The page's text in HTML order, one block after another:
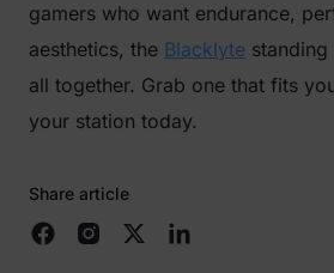
gamers who want endurance,
aesthetics, the Blacklyte
all together. Grab one that fits
your station today.
Share article